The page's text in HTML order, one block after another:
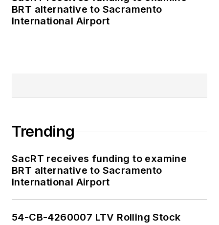
BRT alternative to Sacramento
International Airport
Trending
SacRT receives funding to examine
BRT alternative to Sacramento
International Airport
54-CB-4260007 LTV Rolling Stock